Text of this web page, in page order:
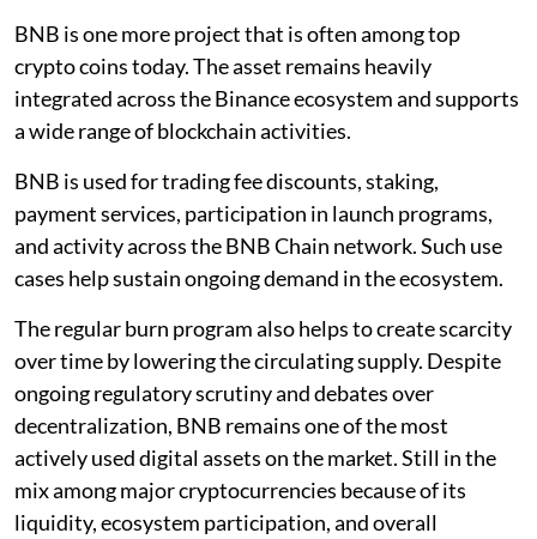
BNB is one more project that is often among top
crypto coins today. The asset remains heavily
integrated across the Binance ecosystem and supports
a wide range of blockchain activities.
BNB is used for trading fee discounts, staking,
payment services, participation in launch programs,
and activity across the BNB Chain network. Such use
cases help sustain ongoing demand in the ecosystem.
The regular burn program also helps to create scarcity
over time by lowering the circulating supply. Despite
ongoing regulatory scrutiny and debates over
decentralization, BNB remains one of the most
actively used digital assets on the market. Still in the
mix among major cryptocurrencies because of its
liquidity, ecosystem participation, and overall